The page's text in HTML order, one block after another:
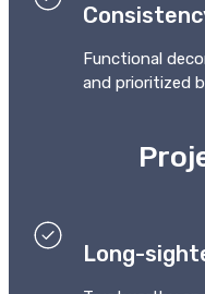
Functional
and prioritized
Long-